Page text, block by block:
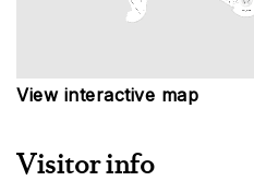
View interactive map
Visitor info